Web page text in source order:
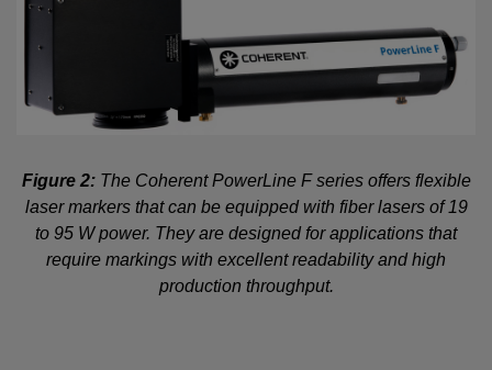
Figure 2:The Coherent PowerLine F series offers flexible
laser markers that can be equipped with fiber lasers of 19
to 95 W power. They are designed for applications that
require markings with excellent readability and high
production throughput.